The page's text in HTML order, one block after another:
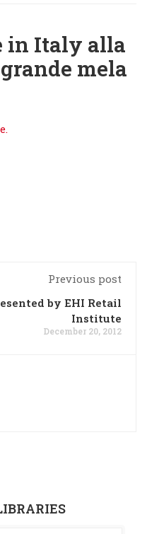
in Italy alla
mela
Previous post
by EHI Retail
Institute
December 20, 2012